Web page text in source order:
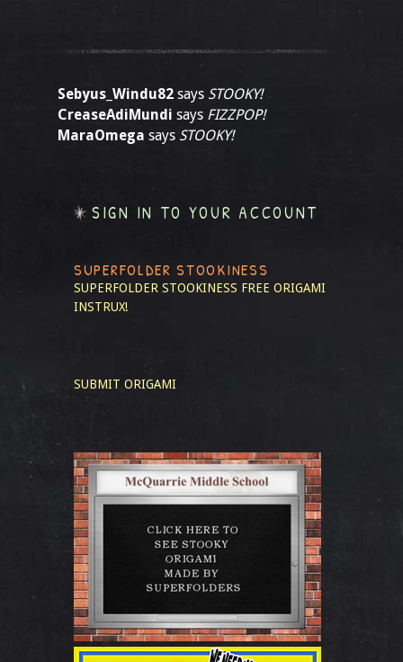
Sebyus_Windu82 says STOOKY!
CreaseAdiMundi says FIZZPOP!
MaraOmega says STOOKY!
SIGN IN TO YOUR ACCOUNT
SUPERFOLDER STOOKINESS
SUPERFOLDER STOOKINESS FREE ORIGAMI
INSTRUX!
SUBMIT ORIGAMI